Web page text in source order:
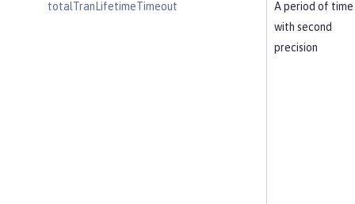
totalTranLifetimeTimeout
A period of time
with second
precision